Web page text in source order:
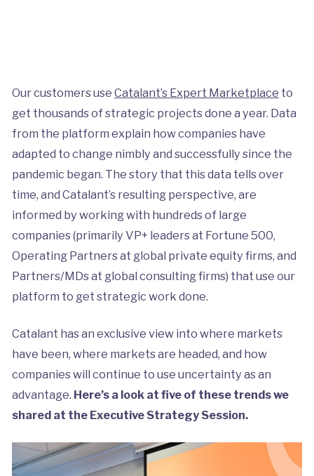
Our customers use Catalant’s Expert Marketplace to
get thousands of strategic projects done a year. Data
from the platform explain how companies have
adapted to change nimbly and successfully since the
pandemic began. The story that this data tells over
time, and Catalant’s resulting perspective, are
informed by working with hundreds of large
companies (primarily VP+ leaders at Fortune 500,
Operating Partners at global private equity firms, and
Partners/MDs at global consulting firms) that use our
platform to get strategic work done.
Catalant has an exclusive view into where markets
have been, where markets are headed, and how
companies will continue to use uncertainty as an
advantage. Here’s a look at five of these trends we
shared at the Executive Strategy Session.